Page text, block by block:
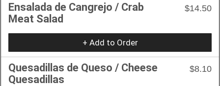
Ensalada de Cangrejo / Crab
Meat Salad
$14.50
+ Add to Order
Quesadillas de Queso / Cheese
Quesadillas
$8.10